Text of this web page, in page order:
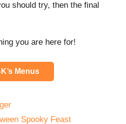
should try, then the final
you are here for!
Menus
Spooky Feast